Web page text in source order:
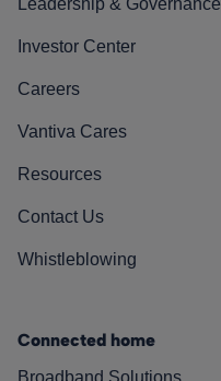
Investor Center
Careers
Vantiva Cares
Resources
Contact Us
Whistleblowing
Connected home
Broadband Solutions